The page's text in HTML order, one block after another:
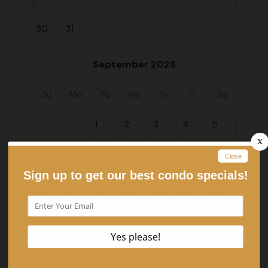
30 31
September 2026
1 2 3 4 5
12
13 14 15 16 17 18 19
24